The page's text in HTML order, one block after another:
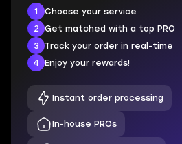
1
Choose your service
2
Get matched with a top PRO
3
Track your order in real-time
4
Enjoy your rewards!
Instant order processing
In-house PROs